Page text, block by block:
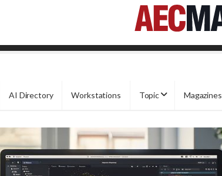
AI Directory Workstations Topic Magazines